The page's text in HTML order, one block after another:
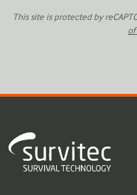
This site is protected by